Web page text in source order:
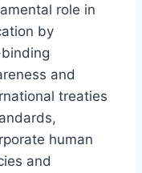
role in
by
and
treaties
human
and